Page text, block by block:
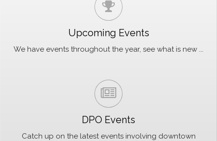
Upcoming Events
We have events throughout the year, see what is new ...
DPO Events
Catch up on the latest events involving downtown